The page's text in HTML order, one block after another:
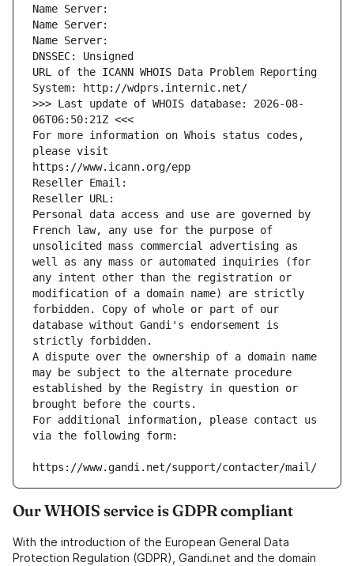
Name Server:
Name Server:
Name Server:
DNSSEC: Unsigned
URL of the ICANN WHOIS Data Problem Reporting
System: http://wdprs.internic.net/
>>> Last update of WHOIS database: 2026-08-
06T06:50:21Z <<<
For more information on Whois status codes,
please visit
https://www.icann.org/epp
Reseller Email:
Reseller URL:
Personal data access and use are governed by
French law, any use for the purpose of
unsolicited mass commercial advertising as
well as any mass or automated inquiries (for
any intent other than the registration or
modification of a domain name) are strictly
forbidden. Copy of whole or part of our
database without Gandi's endorsement is
strictly forbidden.
A dispute over the ownership of a domain name
may be subject to the alternate procedure
established by the Registry in question or
brought before the courts.
For additional information, please contact us
via the following form:
https://www.gandi.net/support/contacter/mail/
Our WHOIS service is GDPR compliant
With the introduction of the European General Data
Protection Regulation (GDPR), Gandi.net and the domain